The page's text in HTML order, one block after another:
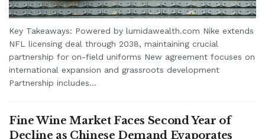
Key Takeaways: Powered by lumidawealth.com Nike extends
NFL licensing deal through 2038, maintaining crucial
partnership for on-field uniforms New agreement focuses on
international expansion and grassroots development
Partnership includes...
Fine Wine Market Faces Second Year of
Decline as Chinese Demand Evaporates